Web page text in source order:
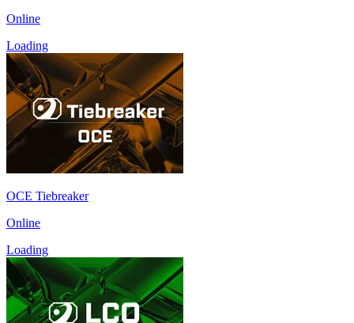
Online
Loading
OCE Tiebreaker
Online
Loading